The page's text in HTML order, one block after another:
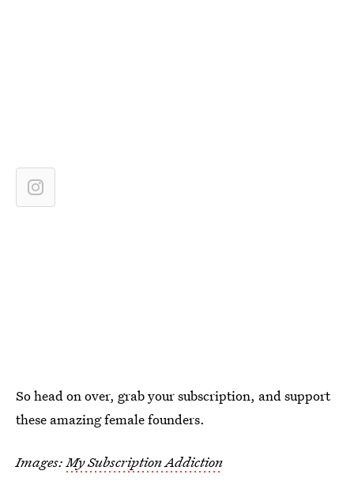
So head on over, grab your subscription, and support
these amazing female founders.
Images:My Subscription Addiction